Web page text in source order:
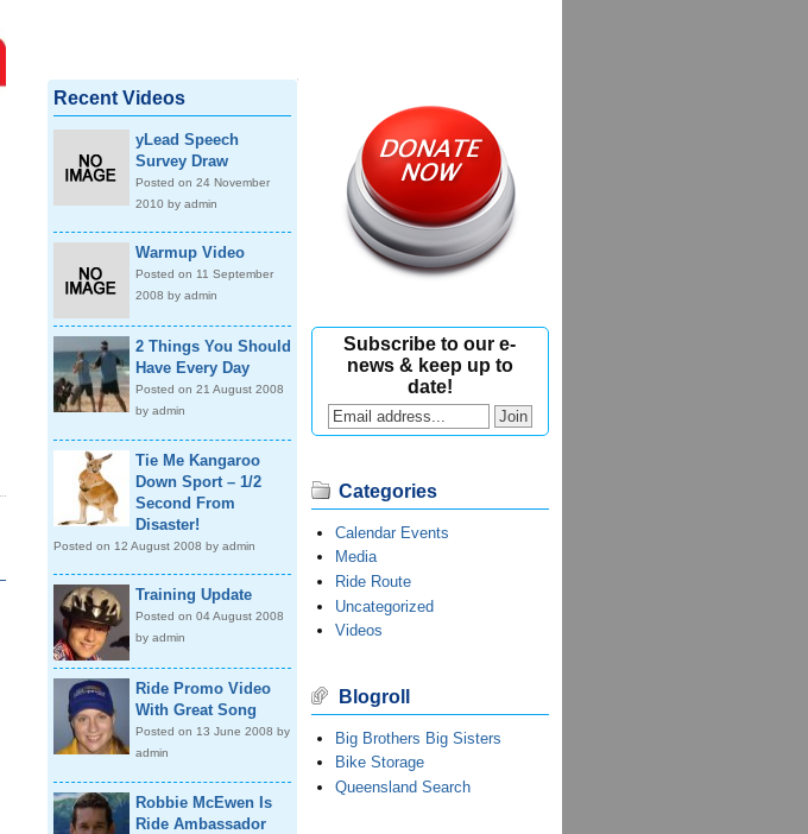
Recent Videos
yLead Speech
Survey Draw
Posted on 24 November
2010 by admin
Warmup Video
Posted on 11 September
2008 by admin
2 Things You Should
Have Every Day
Posted on 21 August 2008
by admin
Tie Me Kangaroo
Down Sport – 1/2
Second From
Disaster!
Posted on 12 August 2008 by admin
Training Update
Posted on 04 August 2008
by admin
Ride Promo Video
With Great Song
Posted on 13 June 2008 by
admin
Robbie McEwen Is
Ride Ambassador
Subscribe to our e-
news & keep up to
date!
Categories
Calendar Events
Media
Ride Route
Uncategorized
Videos
Blogroll
Big Brothers Big Sisters
Bike Storage
Queensland Search